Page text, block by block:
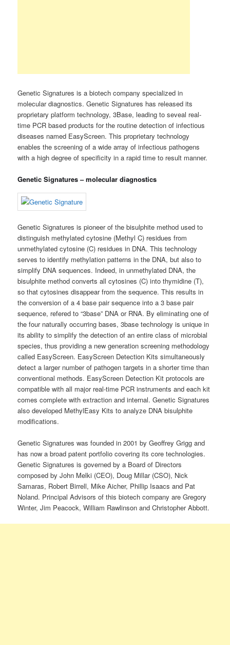
Genetic Signatures is a biotech company specialized in
molecular diagnostics. Genetic Signatures has released its
proprietary platform technology, 3Base, leading to seveal real-
time PCR based products for the routine detection of infectious
diseases named EasyScreen. This proprietary technology
enables the screening of a wide array of infectious pathogens
with a high degree of specificity in a rapid time to result manner.
Genetic Signatures – molecular diagnostics
Genetic Signatures is pioneer of the bisulphite method used to
distinguish methylated cytosine (Methyl C) residues from
unmethylated cytosine (C) residues in DNA. This technology
serves to identify methylation patterns in the DNA, but also to
simplify DNA sequences. Indeed, in unmethylated DNA, the
bisulphite method converts all cytosines (C) into thymidine (T),
so that cytosines disappear from the sequence. This results in
the conversion of a 4 base pair sequence into a 3 base pair
sequence, refered to “3base” DNA or RNA. By eliminating one of
the four naturally occurring bases, 3base technology is unique in
its ability to simplify the detection of an entire class of microbial
species, thus providing a new generation screening methodology
called EasyScreen. EasyScreen Detection Kits simultaneously
detect a larger number of pathogen targets in a shorter time than
conventional methods. EasyScreen Detection Kit protocols are
compatible with all major real-time PCR instruments and each kit
comes complete with extraction and internal. Genetic Signatures
also developed MethylEasy Kits to analyze DNA bisulphite
modifications.
Genetic Signatures was founded in 2001 by Geoffrey Grigg and
has now a broad patent portfolio covering its core technologies.
Genetic Signatures is governed by a Board of Directors
composed by John Melki (CEO), Doug Millar (CSO), Nick
Samaras, Robert Birrell, Mike Aicher, Phillip Isaacs and Pat
Noland. Principal Advisors of this biotech company are Gregory
Winter, Jim Peacock, William Rawlinson and Christopher Abbott.